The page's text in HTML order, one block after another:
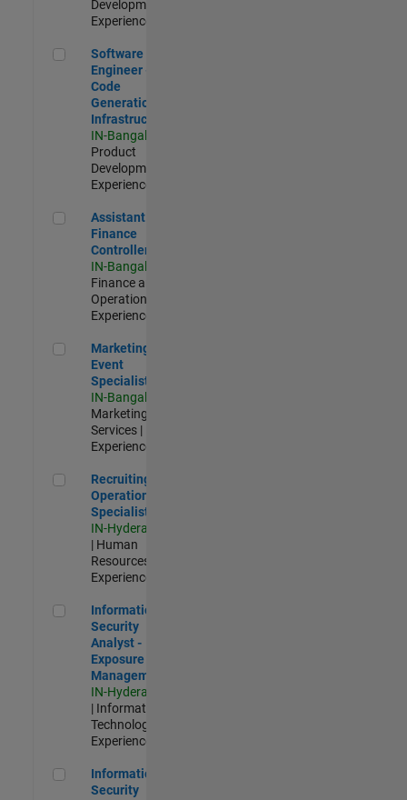
Development |
Experienced
Software Engineer - Code Generation Infrastructure
Software
Engineer -
Code
Generation
Infrastructure
IN-Bangalore
Product
Development |
Experienced
Assistant Finance Controller
Assistant
Finance
Controller
IN-Bangalore
Finance and
Operations |
Experienced
Marketing Event Specialist
Marketing
Event
Specialist
IN-Bangalore
Marketing
Services |
Experienced
Recruiting Operations Specialist
Recruiting
Operations
Specialist
IN-Hyderabad
| Human
Resources |
Experienced
Information Security Analyst - Exposure Management
Information
Security
Analyst -
Exposure
Management
IN-Hyderabad
| Information
Technology |
Experienced
Information Security Analyst - Cloud & AppSec
Information
Security